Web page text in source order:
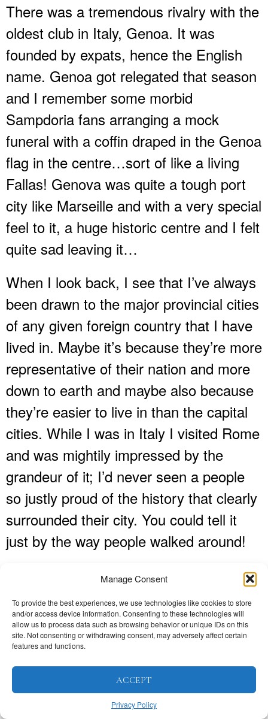
Manage Consent
To provide the best experiences, we use technologies like cookies to store
and/or access device information. Consenting to these technologies will
allow us to process data such as browsing behavior or unique IDs on this
site. Not consenting or withdrawing consent, may adversely affect certain
features and functions.
ACCEPT
Privacy Policy
There was a tremendous rivalry with the
oldest club in Italy, Genoa. It was
founded by expats, hence the English
name. Genoa got relegated that season
and I remember some morbid
Sampdoria fans arranging a mock
funeral with a coffin draped in the Genoa
flag in the centre…sort of like a living
Fallas! Genova was quite a tough port
city like Marseille and with a very special
feel to it, a huge historic centre and I felt
quite sad leaving it…
When I look back, I see that I’ve always
been drawn to the major provincial cities
of any given foreign country that I have
lived in. Maybe it’s because they’re more
representative of their nation and more
down to earth and maybe also because
they’re easier to live in than the capital
cities. While I was in Italy I visited Rome
and was mightily impressed by the
grandeur of it; I’d never seen a people
so justly proud of the history that clearly
surrounded their city. You could tell it
just by the way people walked around!
What were your first impressions of
Valencia and what do you think
now?
Valencia seemed to be full of colour and
a vibrant energy and there didn’t seem
to be any rules about the nightlife, which